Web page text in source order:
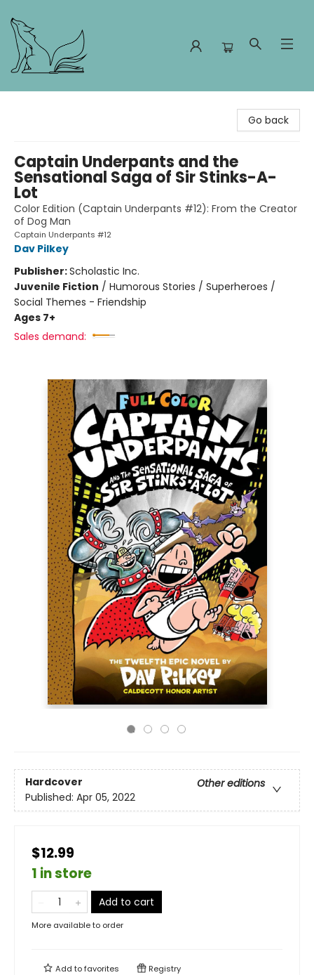
Go back
Captain Underpants and the
Sensational Saga of Sir Stinks-A-
Lot
Color Edition (Captain Underpants #12): From the Creator
of Dog Man
Captain Underpants #12
Dav Pilkey
Publisher:Scholastic Inc.
Juvenile Fiction / Humorous Stories / Superheroes /
Social Themes - Friendship
Ages 7+
Sales demand:
Hardcover
Other editions
Published: Apr 05, 2022
$12.99
1 in store
Add to cart
More available to order
Add tofavorites Registry